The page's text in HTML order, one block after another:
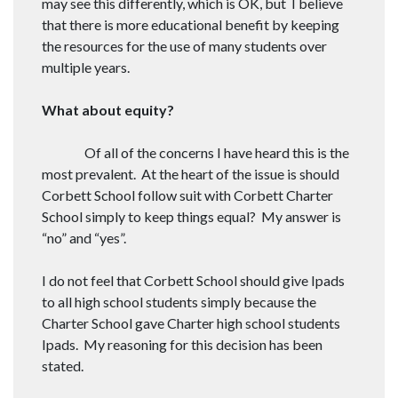
that there is more educational benefit by keeping
the resources for the use of many students over
multiple years.
What about equity?
Of all of the concerns I have heard this is the
most prevalent. At the heart of the issue is should
Corbett School follow suit with Corbett Charter
School simply to keep things equal? My answer is
“no” and “yes”.
I do not feel that Corbett School should give Ipads
to all high school students simply because the
Charter School gave Charter high school students
Ipads. My reasoning for this decision has been
stated.